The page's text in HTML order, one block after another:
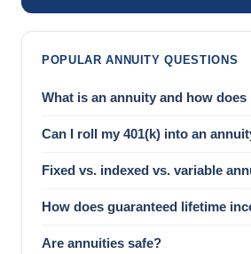
POPULAR ANNUITY QUESTIONS
What is an annuity and how
Can I roll my 401(k) into an
Fixed vs. indexed vs. variable
How does guaranteed lifetime
Are annuities safe?